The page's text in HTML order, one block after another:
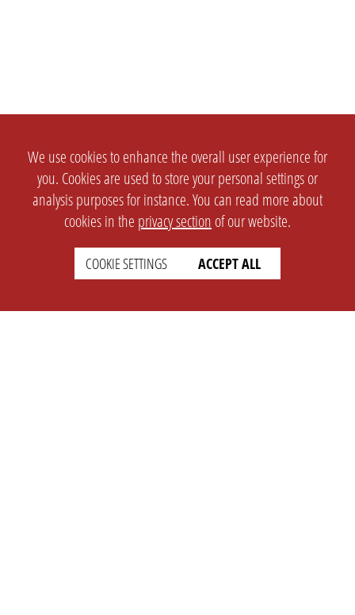
We use cookies to enhance the overall user experience for
you. Cookies are used to store your personal settings or
analysis purposes for instance. You can read more about
cookies in the privacy section of our website.
COOKIE SETTINGS ACCEPT ALL